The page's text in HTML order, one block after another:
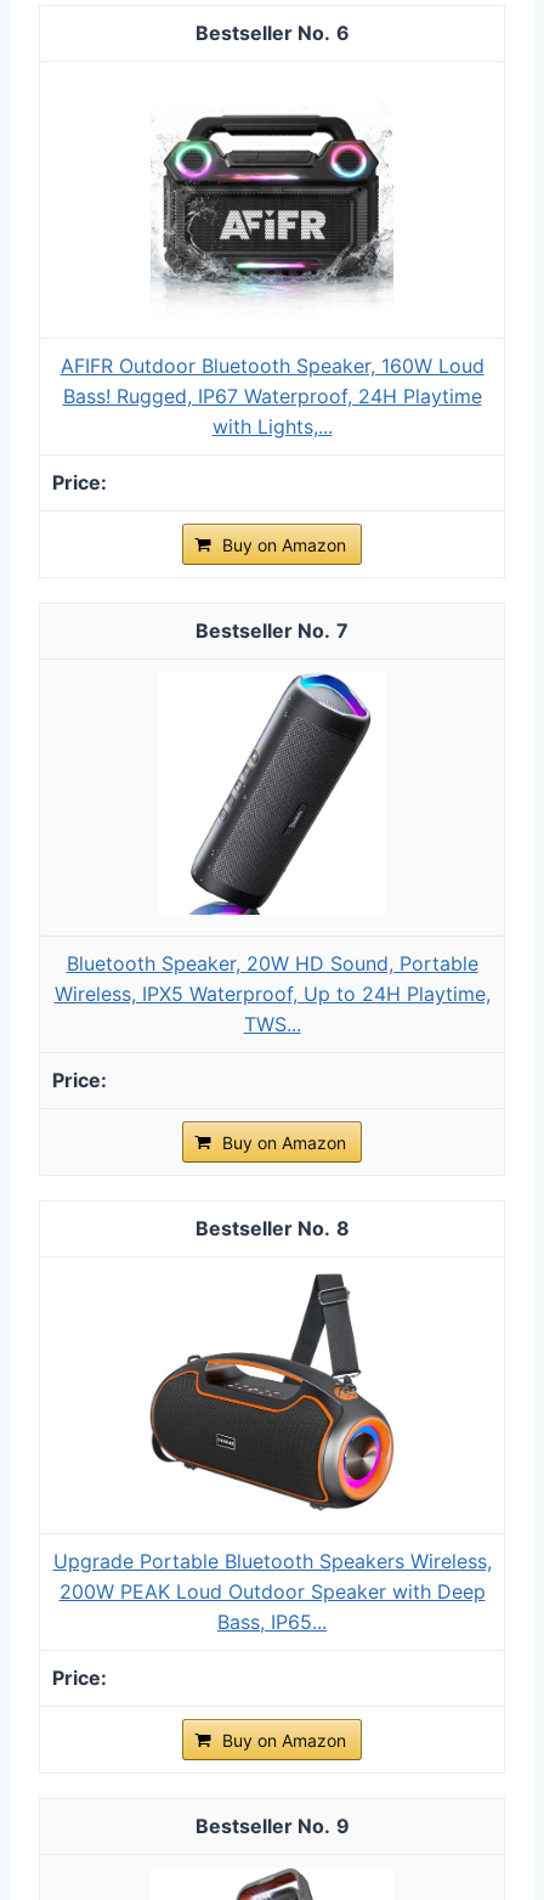
6
AFIFR Outdoor Bluetooth Speaker, 160W Loud
Bass! Rugged, IP67 Waterproof, 24H Playtime
with Lights,...
Buy on Amazon
7
Bluetooth Speaker, 20W HD Sound, Portable
Wireless, IPX5 Waterproof, Up to 24H Playtime,
TWS...
Buy on Amazon
8
Upgrade Portable Bluetooth Speakers Wireless,
200W PEAK Loud Outdoor Speaker with Deep
Bass, IP65...
Buy on Amazon
9